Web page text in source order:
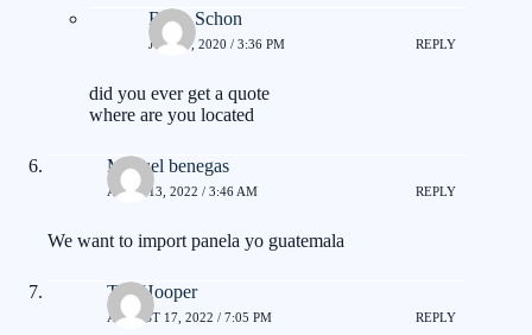
Brian Schon
JUNE 7, 2020 / 3:36 PM REPLY
did you ever get a quote
where are you located
Manuel benegas
APRIL 13, 2022 / 3:46 AM REPLY
We want to import panela yo guatemala
Tex Hooper
AUGUST 17, 2022 / 7:05 PM REPLY